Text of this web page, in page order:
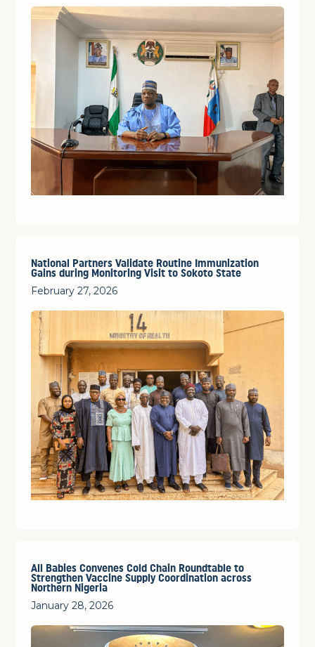
National Partners Validate Routine Immunization
Gains during Monitoring Visit to Sokoto State
February 27, 2026
All Babies Convenes Cold Chain Roundtable to
Strengthen Vaccine Supply Coordination across
Northern Nigeria
January 28, 2026